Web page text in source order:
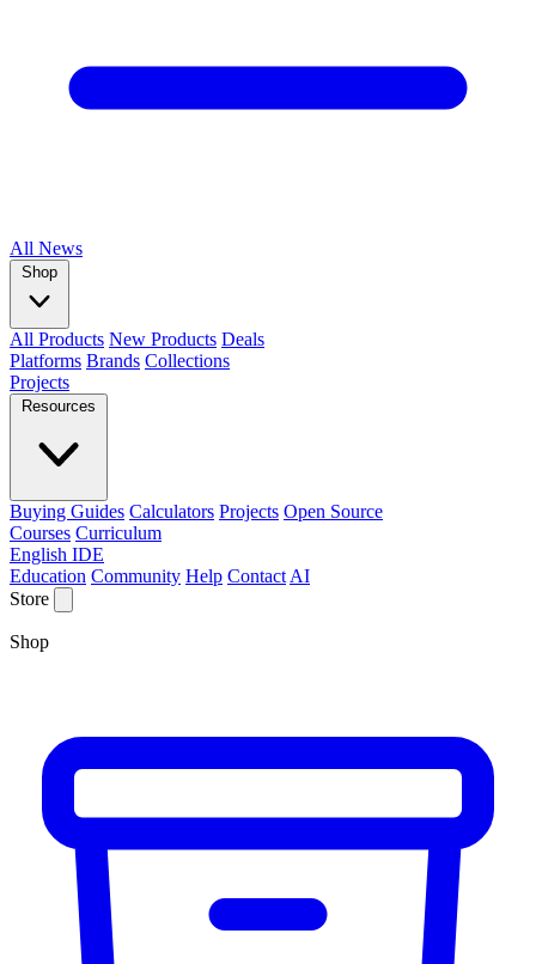
All News
Shop
All Products New Products Deals
Platforms Brands Collections
Projects
Resources
Buying Guides Calculators Projects Open Source
Courses Curriculum
English IDE
Education Community Help Contact AI
Store
Shop